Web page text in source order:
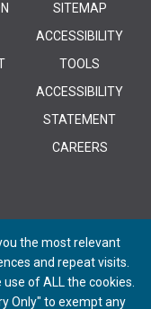
SITEMAP
ACCESSIBILITY
TOOLS
ACCESSIBILITY
STATEMENT
CAREERS
the most relevant
and repeat visits.
of ALL the cookies.
Only" to exempt any